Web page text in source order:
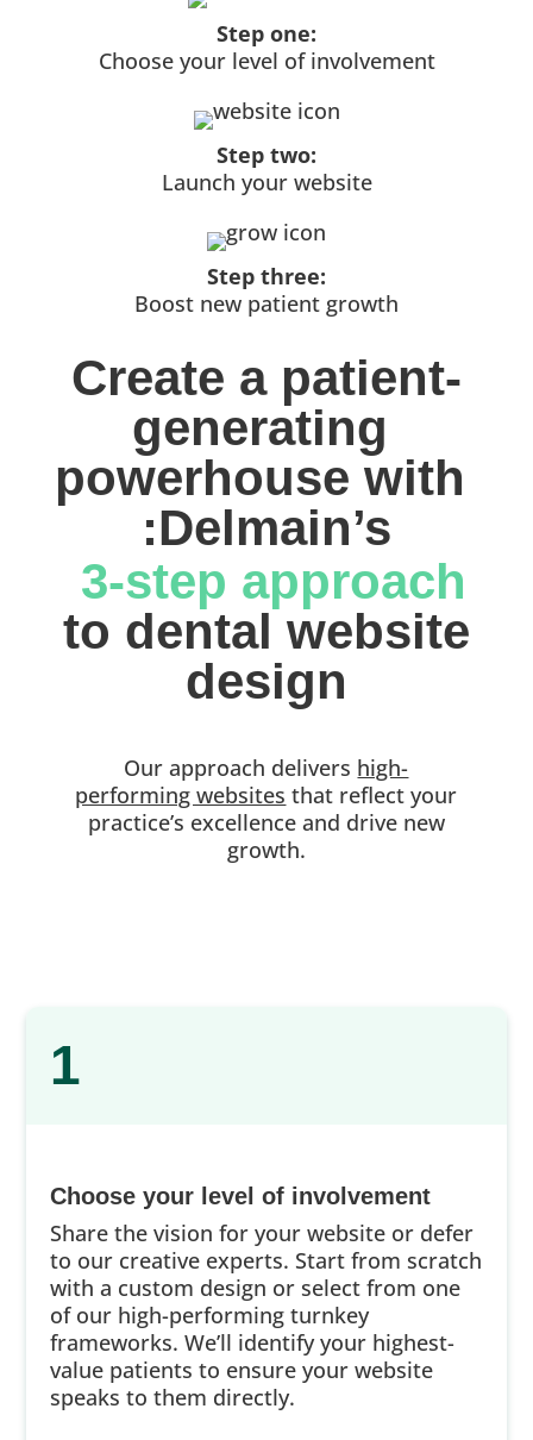
Step one:
Choose your level of involvement
Step two:
Launch your website
Step three:
Boost new patient growth
Create a patient-
generating
powerhouse with
:Delmain’s
3-step approach
design
Our approach delivers high-
performing websites that reflect your
practice’s excellence and drive new
growth.
1
Choose your level of involvement
Share the vision for your website or defer
to our creative experts. Start from scratch
with a custom design or select from one
of our high-performing turnkey
frameworks. We’ll identify your highest-
value patients to ensure your website
speaks to them directly.